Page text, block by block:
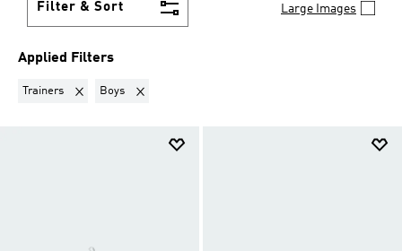
Filter & Sort Large Images
Applied Filters
Trainers Remove filter Currently Refined by Product Type: Trainers
Boys Remove filter Currently Refined by Kids: Boys